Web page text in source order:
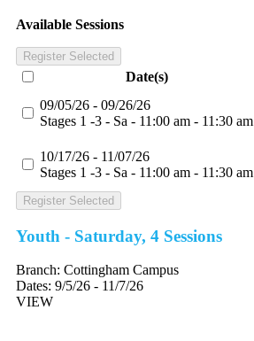
Available Sessions
Register Selected
Date(s)
09/05/26 - 09/26/26
Stages 1 -3 - Sa - 11:00 am - 11:30 am
10/17/26 - 11/07/26
Stages 1 -3 - Sa - 11:00 am - 11:30 am
Register Selected
Youth - Saturday, 4 Sessions
Branch: Cottingham Campus
Dates: 9/5/26 - 11/7/26
VIEW